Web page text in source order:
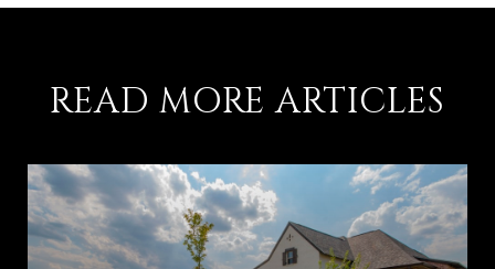
READ MORE ARTICLES